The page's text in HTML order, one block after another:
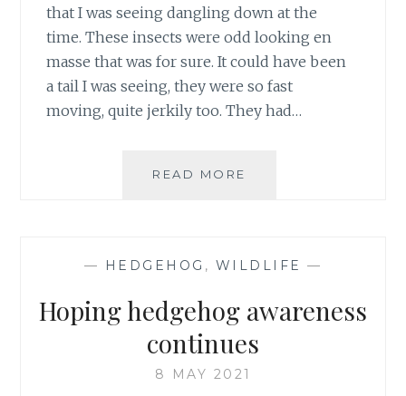
that I was seeing dangling down at the
time. These insects were odd looking en
masse that was for sure. It could have been
a tail I was seeing, they were so fast
moving, quite jerkily too. They had…
READ MORE
INSECTS
LONG
— HEDGEHOG , WILDLIFE —
Hoping hedgehog awareness
continues
8 MAY 2021